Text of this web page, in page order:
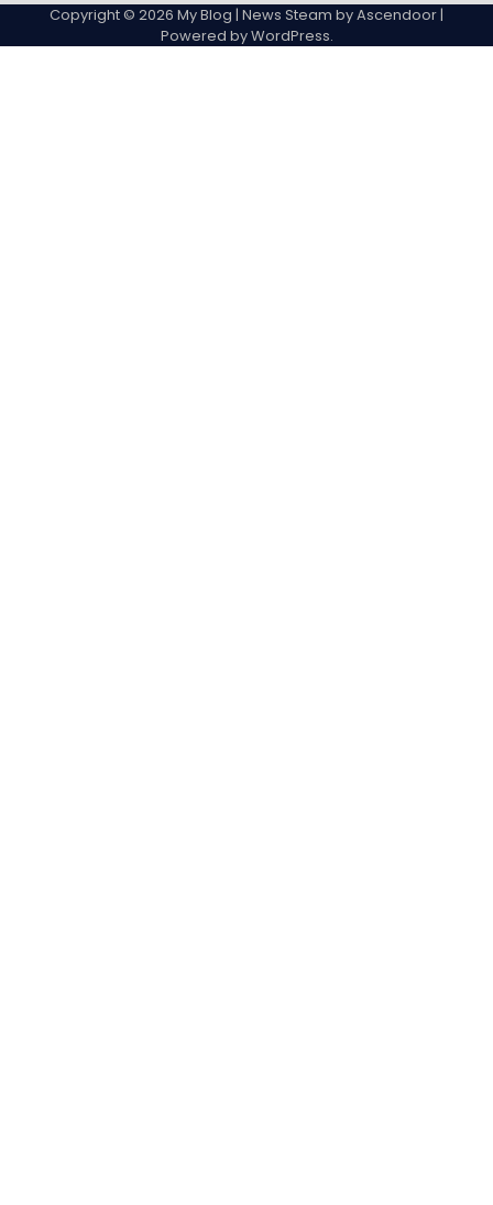
Copyright © 2026 My Blog | News Steam byAscendoor |
Powered byWordPress.